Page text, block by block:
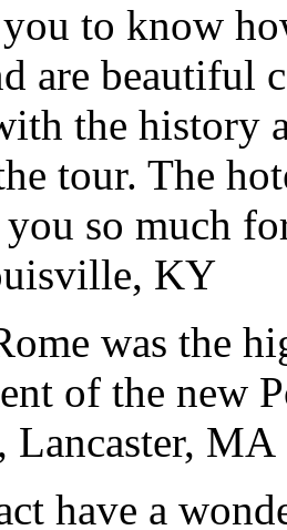
to know
are beautiful
the history
tour. The
so much
KY
was the
of the new
Lancaster, MA
have a